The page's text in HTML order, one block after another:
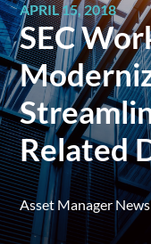
APRIL 15, 2018
SEC
Related
Asset Manager News